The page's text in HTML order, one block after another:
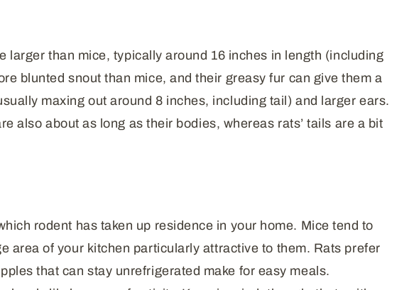
larger than mice, typically around 16 inches in length (including
blunted snout than mice, and their greasy fur can give them a
maxing out around 8 inches, including tail) and larger ears.
also about as long as their bodies, whereas rats’ tails are a bit
rodent has taken up residence in your home. Mice tend to
area of your kitchen particularly attractive to them. Rats prefer
that can stay unrefrigerated make for easy meals.